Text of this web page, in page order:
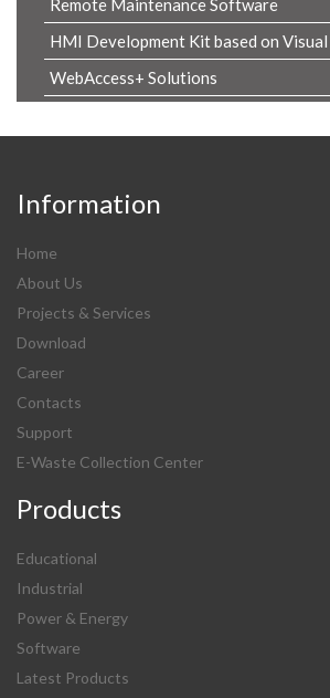
Remote Maintenance Software
HMI Development Kit based on
WebAccess+ Solutions
Information
Home
About Us
Projects & Services
Download
Career
Contacts
Support
E-Waste Collection Center
Products
Educational
Industrial
Power & Energy
Software
Latest Products